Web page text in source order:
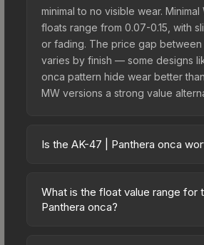
minimal to no visible wear. Minimal
floats range from 0.07-0.15, with
or fading. The price gap between
varies by finish — some designs
onca pattern hide wear better
MW versions a strong value
Is the AK-47 | Panthera onca
price bracket. It features a
onca design that stands out in-
What is the float value range for
Panthera onca?